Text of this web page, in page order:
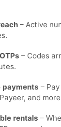
– Active
– Codes
payments –
and
rentals –